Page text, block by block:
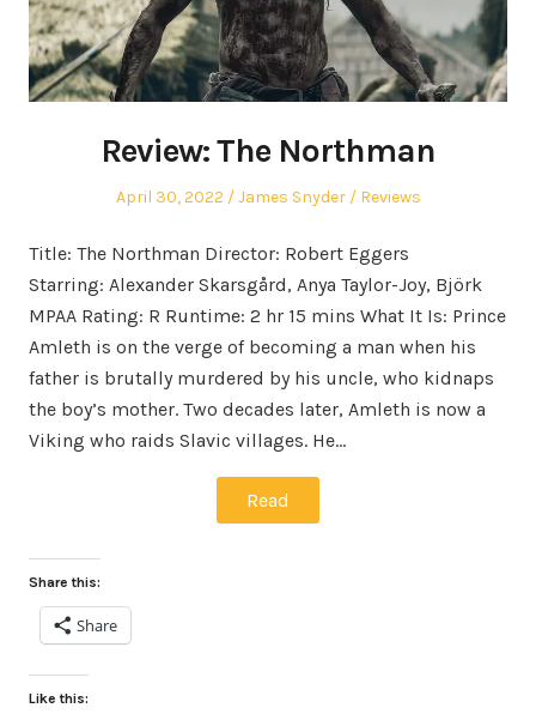
Review: The Northman
Posted
April 30, 2022 Author
James Snyder
Posted
Reviews
Title: The Northman Director: Robert Eggers
Starring: Alexander Skarsgård, Anya Taylor-Joy, Björk
MPAA Rating: R Runtime: 2 hr 15 mins What It Is: Prince
Amleth is on the verge of becoming a man when his
father is brutally murdered by his uncle, who kidnaps
the boy’s mother. Two decades later, Amleth is now a
Viking who raids Slavic villages. He…
Read
Share this:
Share
Like this: